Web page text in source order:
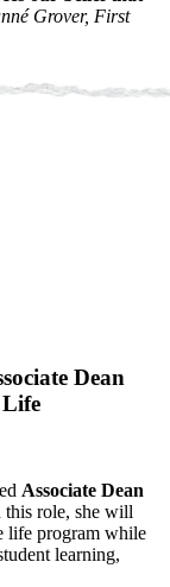
Grover, First
Dean
Life
Associate Dean
this role, she will
life program while
learning,